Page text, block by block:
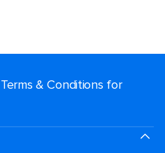
& Conditions for